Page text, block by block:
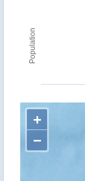
Population
+
−